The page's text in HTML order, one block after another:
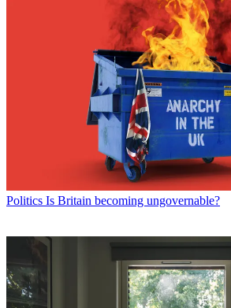
Politics Is Britain becoming ungovernable?